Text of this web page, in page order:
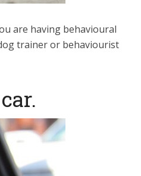
are having behavioural
trainer or behaviourist